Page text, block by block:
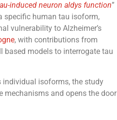
induced neuron aldys function”
specific human tau isoform,
vulnerability to Alzheimer’s
, with contributions from
based models to interrogate tau
isoforms, the study
mechanisms and opens the door